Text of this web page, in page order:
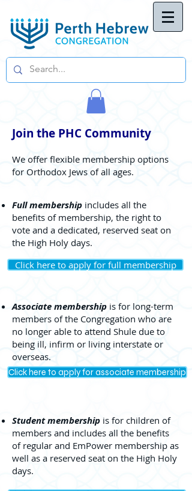
Join the PHC Community
We offer flexible membership options
for Orthodox Jews of all ages.
Full membership includes all the
benefits of membership, the right to
vote and a dedicated, reserved seat on
the High Holy days.
Associate membership is for long-term
members of the Congregation who are
no longer able to attend Shule due to
being ill, infirm or living interstate or
overseas.
Student membership is for children of
members and includes all the benefits
of regular and EmPower membership as
well as a reserved seat on the High Holy
days.
Click here to apply for full membership
Click here to apply for associate membership